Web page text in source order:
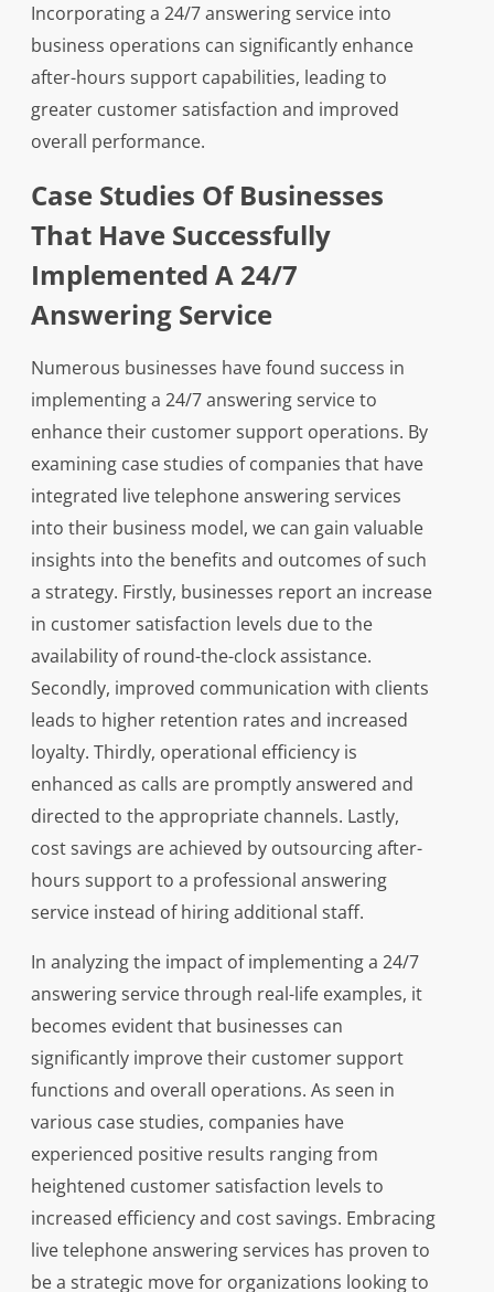
Incorporating a 24/7 answering service into
business operations can significantly enhance
after-hours support capabilities, leading to
greater customer satisfaction and improved
overall performance.
Case Studies Of Businesses
That Have Successfully
Implemented A 24/7
Answering Service
Numerous businesses have found success in
implementing a 24/7 answering service to
enhance their customer support operations. By
examining case studies of companies that have
integrated live telephone answering services
into their business model, we can gain valuable
insights into the benefits and outcomes of such
a strategy. Firstly, businesses report an increase
in customer satisfaction levels due to the
availability of round-the-clock assistance.
Secondly, improved communication with clients
leads to higher retention rates and increased
loyalty. Thirdly, operational efficiency is
enhanced as calls are promptly answered and
directed to the appropriate channels. Lastly,
cost savings are achieved by outsourcing after-
hours support to a professional answering
service instead of hiring additional staff.
In analyzing the impact of implementing a 24/7
answering service through real-life examples, it
becomes evident that businesses can
significantly improve their customer support
functions and overall operations. As seen in
various case studies, companies have
experienced positive results ranging from
heightened customer satisfaction levels to
increased efficiency and cost savings. Embracing
live telephone answering services has proven to
be a strategic move for organizations looking to